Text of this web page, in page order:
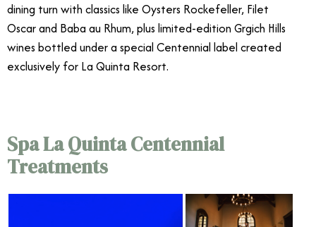
dining turn with classics like Oysters Rockefeller, Filet
Oscar and Baba au Rhum, plus limited-edition Grgich Hills
wines bottled under a special Centennial label created
exclusively for La Quinta Resort.
Spa La Quinta Centennial
Treatments